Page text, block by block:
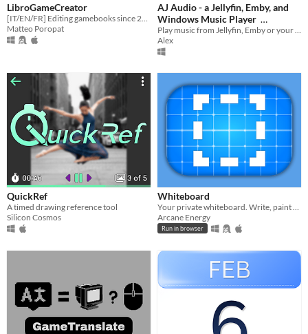
LibroGameCreator
Matteo Poropat
AJ Audio - a Jellyfin, Emby, and
Windows Music Player
$9.74 -25%
Alex
QuickRef
A timed drawing reference tool
Silicon Cosmos
Whiteboard
Arcane Energy
Run in browser